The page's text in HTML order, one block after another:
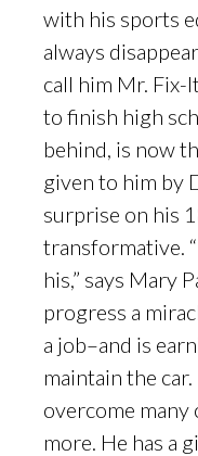
with his sports
always
call him Mr. Fix-
to finish high
behind, is now
given to him by
surprise on his
transformative.
his,” says Mary
progress a
a job–and is
maintain the
overcome many
more. He has a